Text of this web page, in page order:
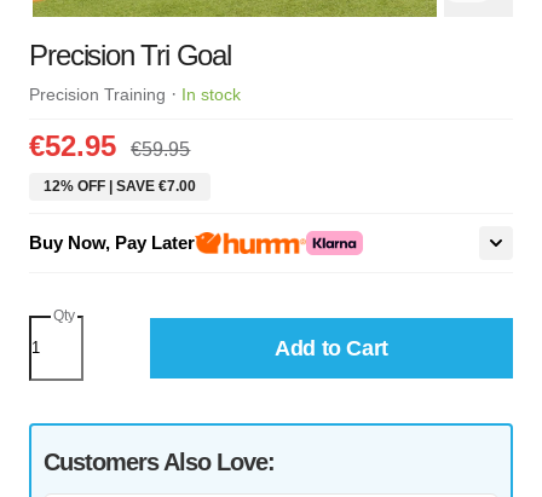
Precision Tri Goal
Precision Training · In stock
€52.95 €59.95
12% OFF | SAVE €7.00
Buy Now, Pay Later
Qty
Add to Cart
Customers Also Love: